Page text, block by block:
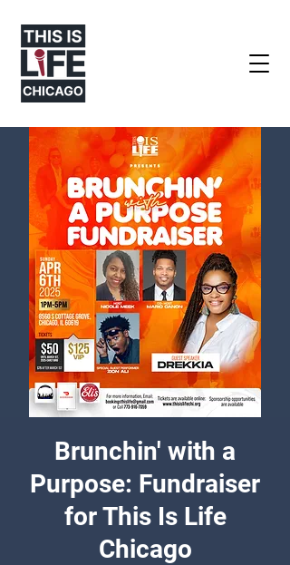
Brunchin' with a
Purpose: Fundraiser
for This Is Life
Chicago